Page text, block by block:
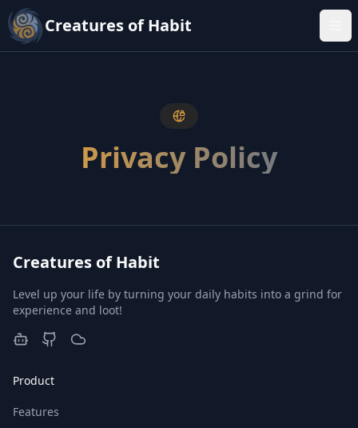
Creatures of Habit
Privacy Policy
Creatures of Habit
Level up your life by turning your daily habits into a grind for
experience and loot!
Product
Features